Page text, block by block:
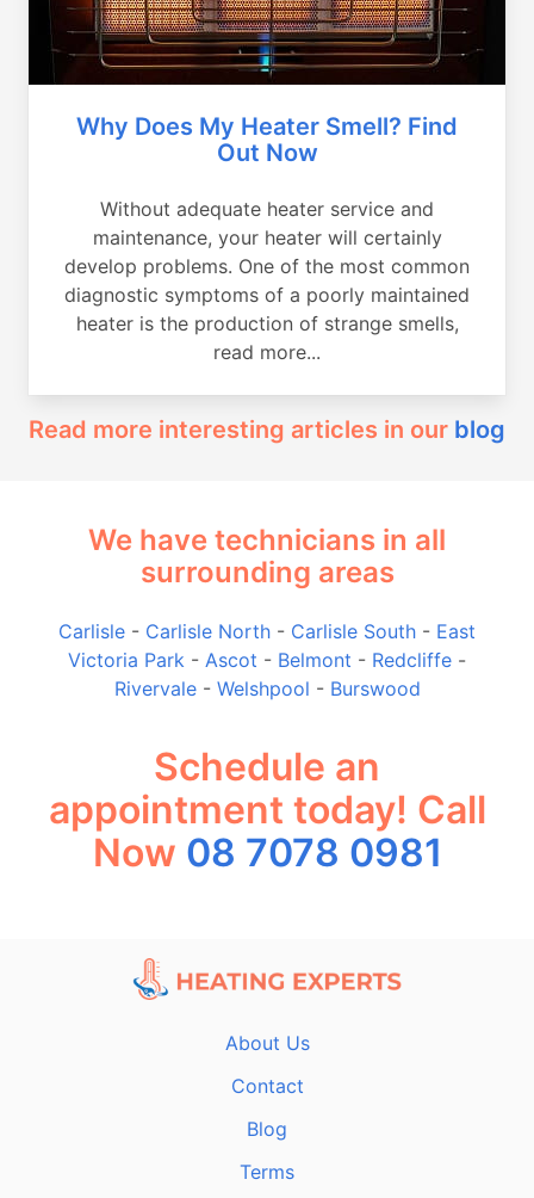
Why Does My Heater Smell? Find
Out Now
Without adequate heater service and
maintenance, your heater will certainly
develop problems. One of the most common
diagnostic symptoms of a poorly maintained
heater is the production of strange smells,
read more...
Read more interesting articles in our blog
We have technicians in all
surrounding areas
Carlisle - Carlisle North - Carlisle South - East
Victoria Park - Ascot - Belmont - Redcliffe -
Rivervale- Welshpool - Burswood
Schedule an
appointment today! Call
Now 08 7078 0981
About Us
Contact
Blog
Terms